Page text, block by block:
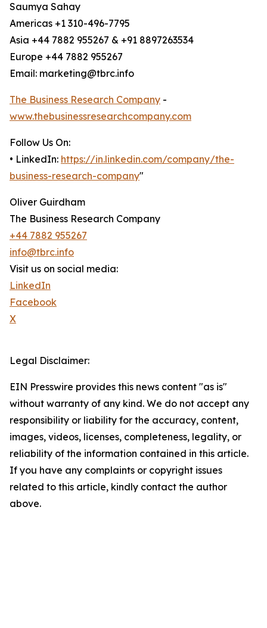
Saumya Sahay
Americas +1 310-496-7795
Asia +44 7882 955267 & +91 8897263534
Europe +44 7882 955267
Email: marketing@tbrc.info
The Business Research Company -
www.thebusinessresearchcompany.com
Follow Us On:
• LinkedIn: https://in.linkedin.com/company/the-
business-research-company"
Oliver Guirdham
The Business Research Company
+44 7882 955267
info@tbrc.info
Visit us on social media:
LinkedIn
Facebook
X
Legal Disclaimer:
EIN Presswire provides this news content "as is"
without warranty of any kind. We do not accept any
responsibility or liability for the accuracy, content,
images, videos, licenses, completeness, legality, or
reliability of the information contained in this article.
If you have any complaints or copyright issues
related to this article, kindly contact the author
above.